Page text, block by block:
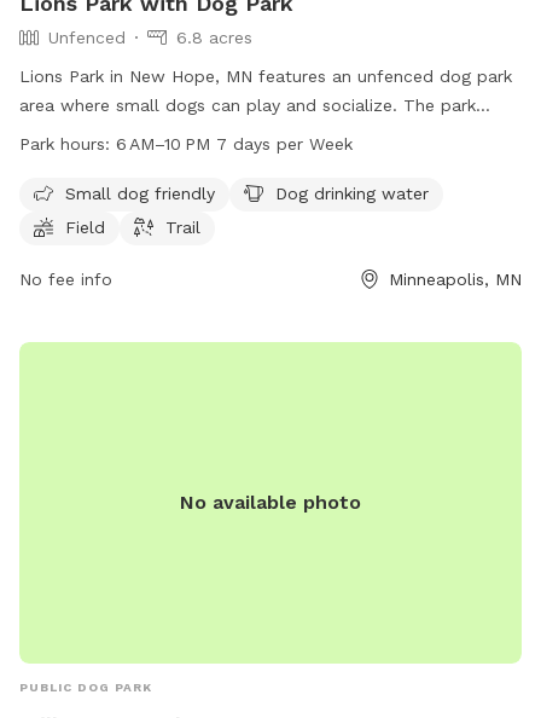
Unfenced
6.8 acres
Lions Park in New Hope, MN features an unfenced dog park
area where small dogs can play and socialize. The park
offers amenities such as dog drinking water, a field, and
AM to 10 PM, 7 days a week, this park provides a spacious
and inviting environment for dogs to exercise and have fun.
Park hours: 6 AM–10 PM 7 days per Week
Small dog friendly
Dog drinking water
Field
Trail
No fee info Minneapolis, MN
No available photo
PUBLIC DOG PARK